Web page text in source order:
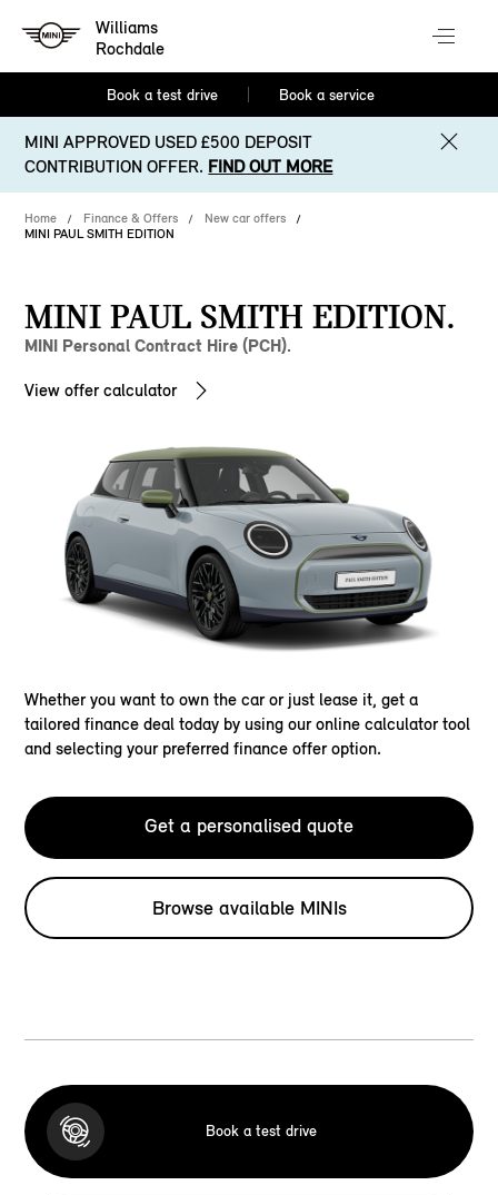
Williams
Rochdale
Book a test drive Book a service
MINI APPROVED USED £500 DEPOSIT
CONTRIBUTION OFFER. FIND OUT MORE
Home Finance & Offers
New car offers
MINI PAUL SMITH EDITION
MINI PAUL SMITH EDITION.
MINI Personal Contract Hire (PCH).
View offer calculator
Whether you want to own the car or just lease it, get a
tailored finance deal today by using our online calculator tool
and selecting your preferred finance offer option.
Get a personalised quote
Browse available MINIs
Book a test drive